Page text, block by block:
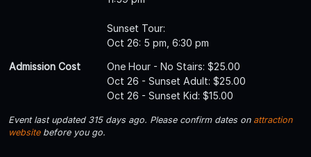
Sunset Tour:
Oct 26: 5 pm, 6:30 pm
Admission Cost
One Hour - No Stairs: $25.00
Oct 26 - Sunset Adult: $25.00
Oct 26 - Sunset Kid: $15.00
Event last updated 315 days ago. Please confirm dates on attraction
websitebefore you go.